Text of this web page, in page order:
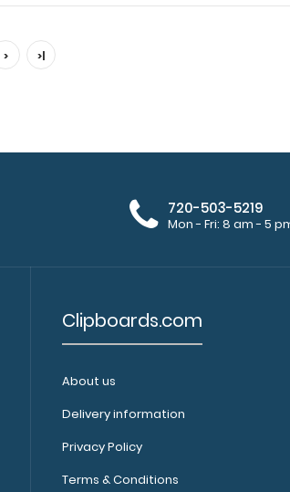
WhiteCoat Clipboard® - Vertical -
> >|
720-503-5219
Mon - Fri: 8 am - 5
Clipboards.com
About us
Delivery information
Privacy Policy
Terms & Conditions